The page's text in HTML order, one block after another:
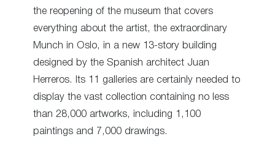
the reopening of the museum that covers
everything about the artist, the extraordinary
Munch in Oslo, in a new 13-story building
designed by the Spanish architect Juan
Herreros. Its 11 galleries are certainly needed to
display the vast collection containing no less
than 28,000 artworks, including 1,100
paintings and 7,000 drawings.